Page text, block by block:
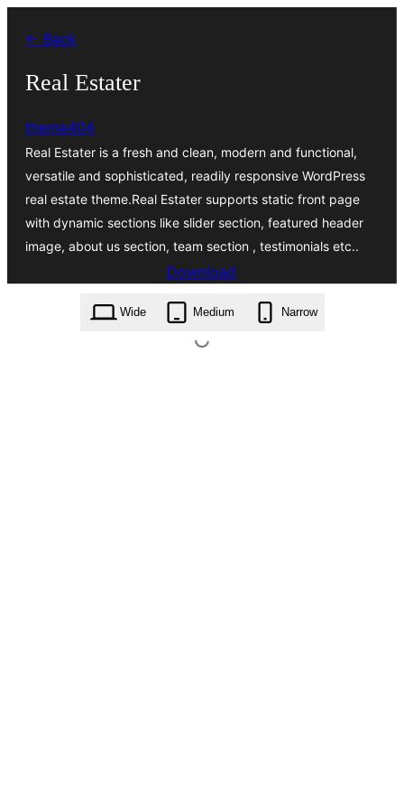
content
← Back
Real Estater
theme404
Real Estater is a fresh and clean, modern and functional,
versatile and sophisticated, readily responsive WordPress
real estate theme.Real Estater supports static front page
with dynamic sections like slider section, featured header
image, about us section, team section , testimonials etc..
Download
real-estater.1.0.8.zip
Wide Medium Narrow